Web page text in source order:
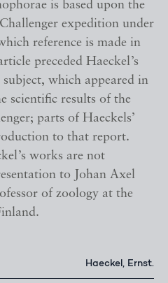
is based upon the
expedition under
reference is made in
preceded Haeckel’s
which appeared in
scientific results of the
parts of Haeckels’
to that report.
works are not
to Johan Axel
of zoology at the
Haeckel, Ernst.